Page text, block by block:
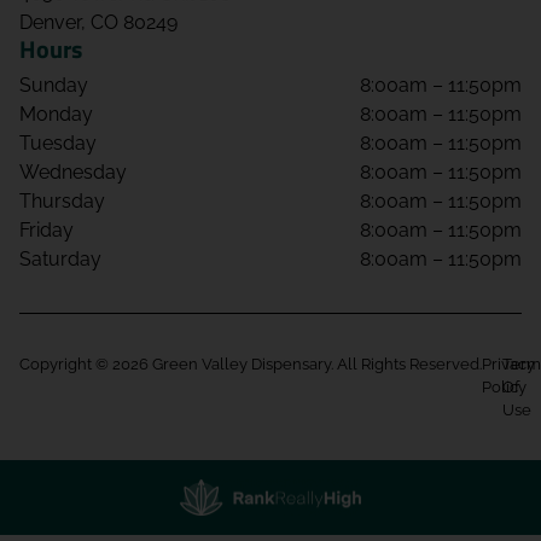
Denver, CO 80249
Hours
Sunday
8:00am – 11:50pm
Monday
8:00am – 11:50pm
Tuesday
8:00am – 11:50pm
Wednesday
8:00am – 11:50pm
Thursday
8:00am – 11:50pm
Friday
8:00am – 11:50pm
Saturday
8:00am – 11:50pm
Copyright © 2026 Green Valley Dispensary. All Rights Reserved. Privacy
Policy
Of
Use